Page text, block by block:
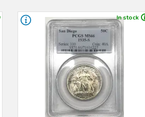
In stock